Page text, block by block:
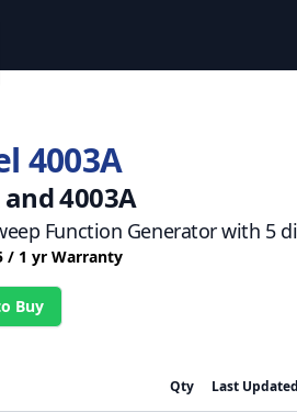
4003A
4003A
Function Generator with 5
/ 1 yr Warranty
Buy
Qty Last Updated